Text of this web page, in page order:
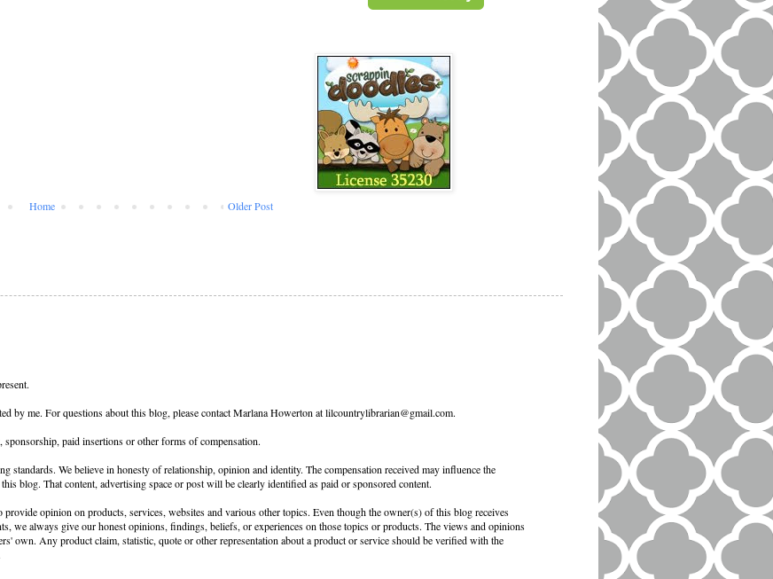
Older Post
Home
by me. For questions about this blog, please contact Marlana Howerton at lilcountrylibrarian@gmail.com.
paid insertions or other forms of compensation.
standards. We believe in honesty of relationship, opinion and identity. The compensation received may influence the
blog. That content, advertising space or post will be clearly identified as paid or sponsored content.
opinion on products, services, websites and various other topics. Even though the owner(s) of this blog receives
we always give our honest opinions, findings, beliefs, or experiences on those topics or products. The views and opinions
own. Any product claim, statistic, quote or other representation about a product or service should be verified with the